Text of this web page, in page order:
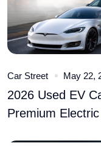
Car Street May 22,
2026 Used EV
Premium